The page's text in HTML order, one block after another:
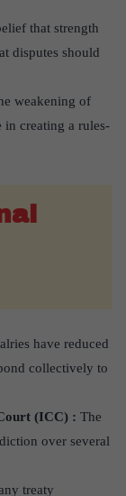
that strength
disputes should
weakening of
in creating a rules-
have reduced
collectively to
(ICC) : The
over several
treaty